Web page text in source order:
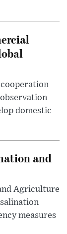
cooperation
domestic
and
Agriculture
measures